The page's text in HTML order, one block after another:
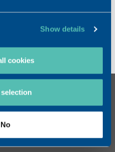
Show details
cookies
No
East FZE
Tower